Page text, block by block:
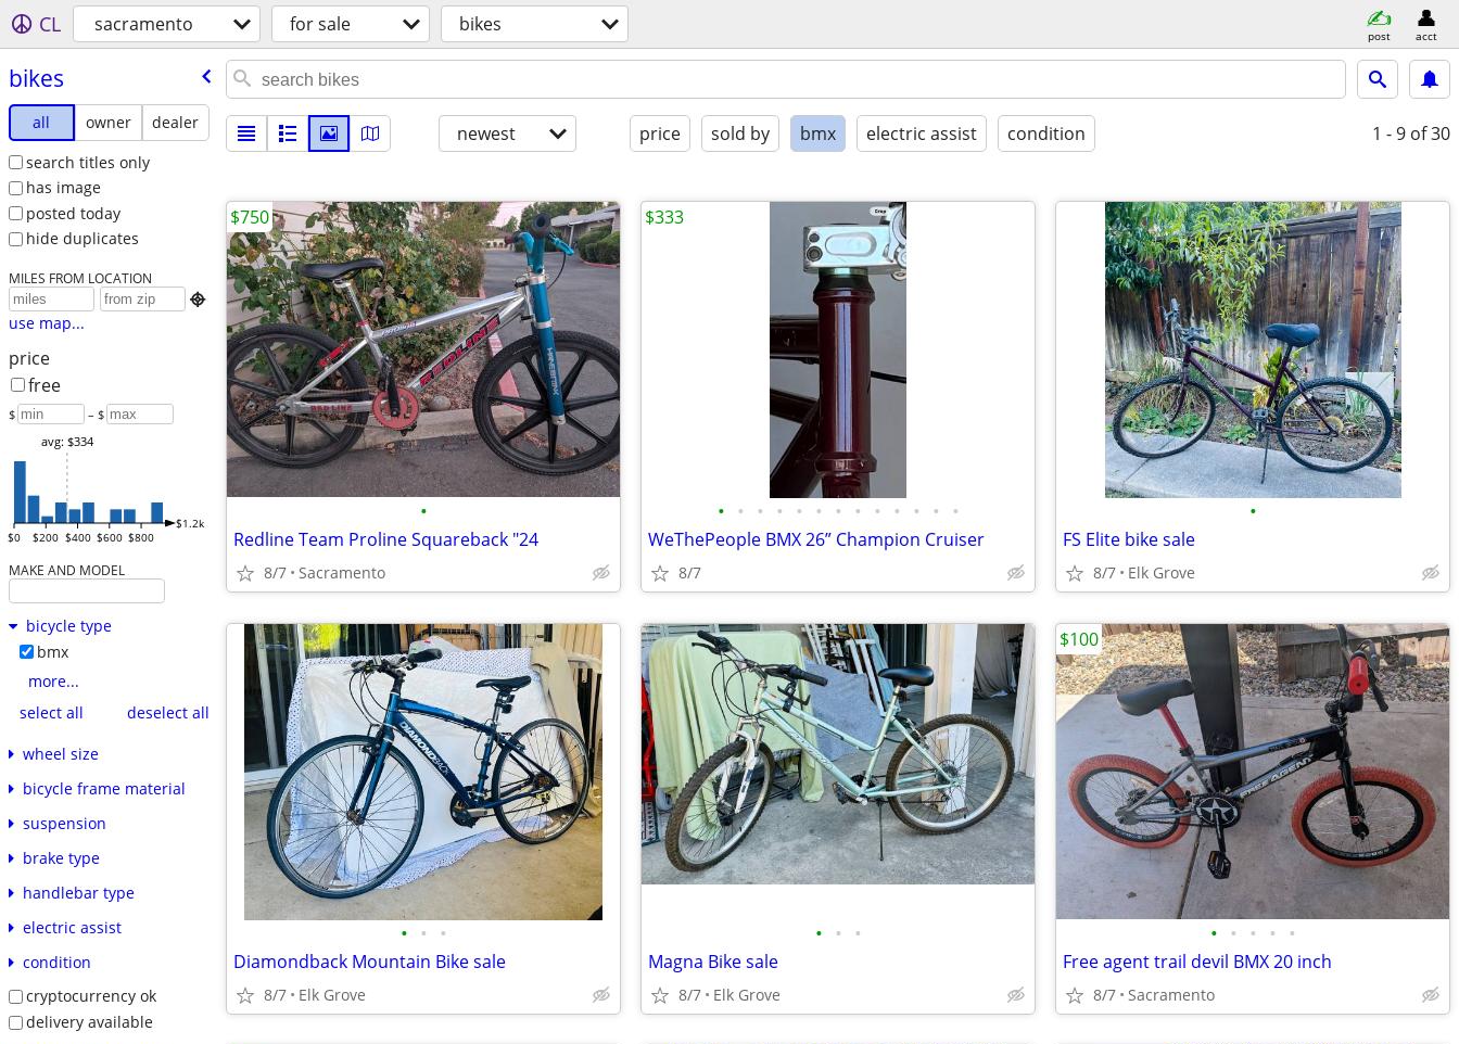
CL sacramento for sale bikes post acct
bikes
all owner
dealer
search titles only
has image
posted today
hide duplicates
MILES FROM LOCATION

use map...
price
free
$ – $
$0 $200 $400 $600 $800
$1.2k
avg: $334
MAKE AND MODEL
bicycle type
bmx
more...
select all
deselect all
wheel size
bicycle frame material
suspension
brake type
handlebar type
electric assist
condition
cryptocurrency ok
delivery available
newest price sold by bmx electric assist condition 1 - 9 of 30
•
Redline Team Proline Squareback "24
8/7 Sacramento
$750
• • • • • • • • • • • • •
WeThePeople BMX 26” Champion Cruiser
8/7
$333
•
FS Elite bike sale
8/7 Elk Grove
• • •
Diamondback Mountain Bike sale
8/7 Elk Grove
• • •
Magna Bike sale
8/7 Elk Grove
• • • • •
Free agent trail devil BMX 20 inch
8/7 Sacramento
$100